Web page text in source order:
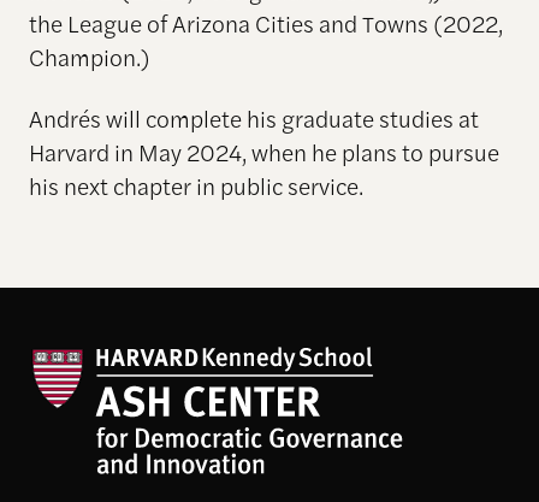
the League of Arizona Cities and Towns (2022,
Champion.)
Andrés will complete his graduate studies at
Harvard in May 2024, when he plans to pursue
his next chapter in public service.